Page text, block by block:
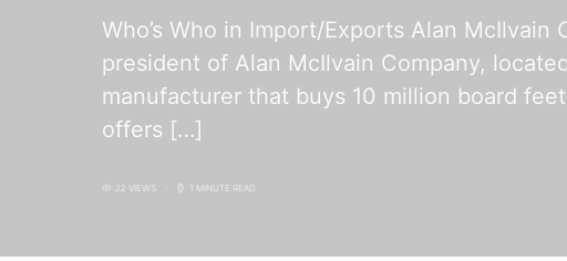
Who’s Who in Import/Exports Alan
president of Alan McIlvain Company,
manufacturer that buys 10 million board
offers […]
22 VIEWS 1 MINUTE READ